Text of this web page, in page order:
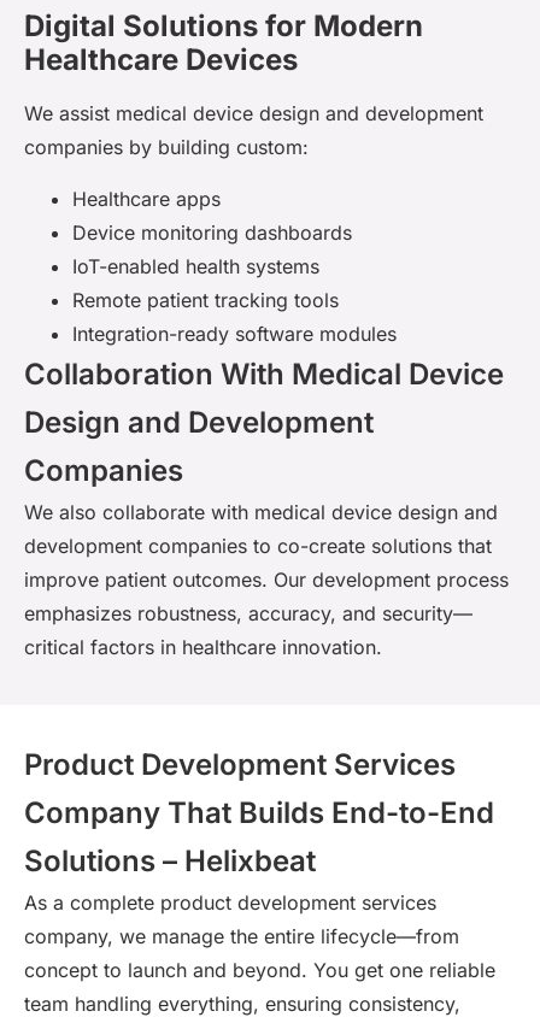
Digital Solutions for Modern
Healthcare Devices
We assist medical device design and development
companies by building custom:
Healthcare apps
Device monitoring dashboards
IoT-enabled health systems
Remote patient tracking tools
Integration-ready software modules
Collaboration With Medical Device
Design and Development
Companies
We also collaborate with medical device design and
development companies to co-create solutions that
improve patient outcomes. Our development process
emphasizes robustness, accuracy, and security—
critical factors in healthcare innovation.
Product Development Services
Company That Builds End-to-End
Solutions – Helixbeat
As a complete product development services
company, we manage the entire lifecycle—from
concept to launch and beyond. You get one reliable
team handling everything, ensuring consistency,